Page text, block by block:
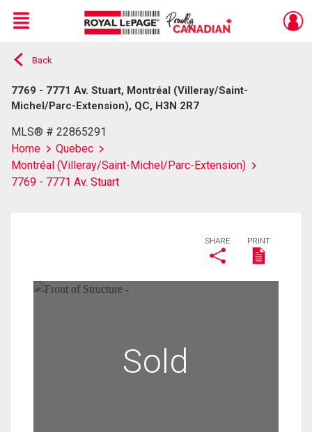
Live
En Direct
Menu
Back
7769 - 7771 Av. Stuart, Montréal (Villeray/Saint-
Michel/Parc-Extension), QC, H3N 2R7
MLS® # 22865291
Home
Quebec
Montréal (Villeray/Saint-Michel/Parc-Extension)
7769 - 7771 Av. Stuart
SHARE PRINT
Sold